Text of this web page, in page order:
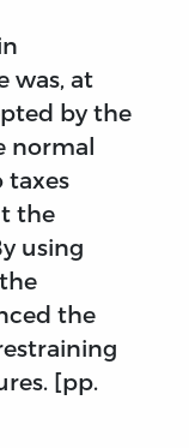
was, at
by the
normal
taxes
the
using
the
[pp.